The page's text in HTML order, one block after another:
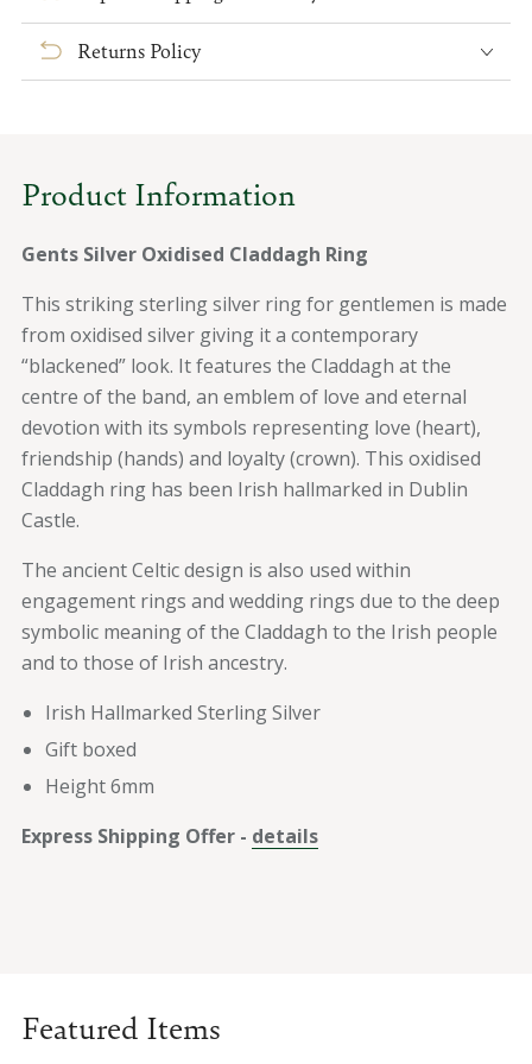
Oxidised
Claddagh
Ring
Oxidised
Claddagh
Ring
Returns Policy
Product Information
Gents Silver Oxidised Claddagh Ring
This striking sterling silver ring for gentlemen is made
from oxidised silver giving it a contemporary
“blackened” look. It features the Claddagh at the
centre of the band, an emblem of love and eternal
devotion with its symbols representing love (heart),
friendship (hands) and loyalty (crown). This oxidised
Claddagh ring has been Irish hallmarked in Dublin
Castle.
The ancient Celtic design is also used within
engagement rings and wedding rings due to the deep
symbolic meaning of the Claddagh to the Irish people
and to those of Irish ancestry.
Irish Hallmarked Sterling Silver
Gift boxed
Height 6mm
Express Shipping Offer - details
Featured Items